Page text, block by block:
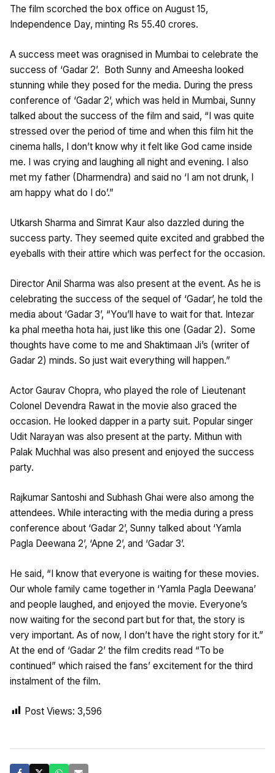
The film scorched the box office on August 15,
Independence Day, minting Rs 55.40 crores.
A success meet was oragnised in Mumbai to celebrate the
success of ‘Gadar 2’. Both Sunny and Ameesha looked
stunning while they posed for the media. During the press
conference of ‘Gadar 2’, which was held in Mumbai, Sunny
talked about the success of the film and said, “I was quite
stressed over the period of time and when this film hit the
cinema halls, I don’t know why it felt like God came inside
me. I was crying and laughing all night and evening. I also
met my father (Dharmendra) and said no ‘I am not drunk, I
am happy what do I do’.”
Utkarsh Sharma and Simrat Kaur also dazzled during the
success party. They seemed quite excited and grabbed the
eyeballs with their attire which was perfect for the occasion.
Director Anil Sharma was also present at the event. As he is
celebrating the success of the sequel of ‘Gadar’, he told the
media about ‘Gadar 3’, “You’ll have to wait for that. Intezar
ka phal meetha hota hai, just like this one (Gadar 2). Some
thoughts have come to me and Shaktimaan Ji’s (writer of
Gadar 2) minds. So just wait everything will happen.”
Actor Gaurav Chopra, who played the role of Lieutenant
Colonel Devendra Rawat in the movie also graced the
occasion. He looked dapper in a party suit. Popular singer
Udit Narayan was also present at the party. Mithun with
Palak Muchhal was also present and enjoyed the success
party.
Rajkumar Santoshi and Subhash Ghai were also among the
attendees. While interacting with the media during a press
conference about ‘Gadar 2’, Sunny talked about ‘Yamla
Pagla Deewana 2’, ‘Apne 2’, and ‘Gadar 3’.
He said, “I know that everyone is waiting for these movies.
Our whole family came together in ‘Yamla Pagla Deewana’
and people laughed, and enjoyed the movie. Everyone’s
now waiting for the second part but for that, the story is
very important. As of now, I don’t have the right story for it.”
At the end of ‘Gadar 2’ the film credits read “To be
continued” which raised the fans’ excitement for the third
instalment of the film.
Post Views: 3,596